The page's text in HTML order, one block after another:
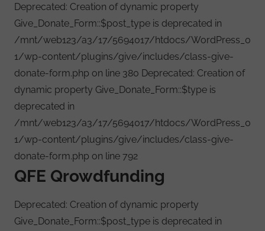
Deprecated: Creation of dynamic property
Give_Donate_Form::$post_type is deprecated in
/mnt/web123/a3/17/5694017/htdocs/WordPress_0
1/wp-content/plugins/give/includes/class-give-
donate-form.php on line 380 Deprecated: Creation of
dynamic property Give_Donate_Form::$type is
deprecated in
/mnt/web123/a3/17/5694017/htdocs/WordPress_0
1/wp-content/plugins/give/includes/class-give-
donate-form.php on line 792
QFE Qrowdfunding
Deprecated: Creation of dynamic property
Give_Donate_Form::$post_type is deprecated in